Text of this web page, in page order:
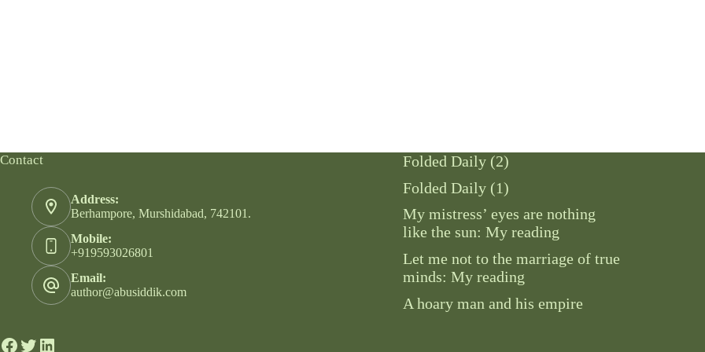
Contact
Address:
Berhampore, Murshidabad, 742101.
Mobile:
+919593026801
Email:
author@abusiddik.com
Folded Daily (2)
Folded Daily (1)
My mistress’ eyes are nothing
like the sun: My reading
Let me not to the marriage of true
minds: My reading
A hoary man and his empire